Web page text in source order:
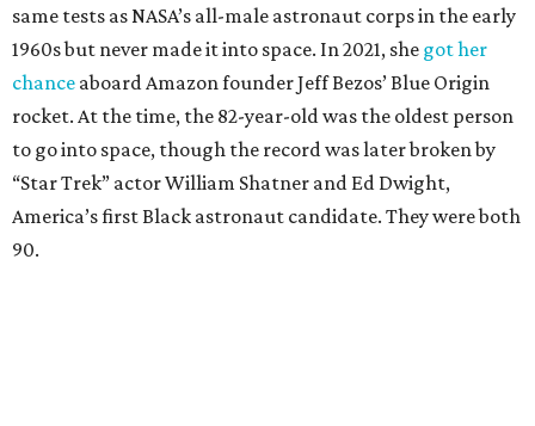
same tests as NASA’s all-male astronaut corps in the early
1960s but never made it into space. In 2021, she got her
chance aboard Amazon founder Jeff Bezos’ Blue Origin
rocket. At the time, the 82-year-old was the oldest person
to go into space, though the record was later broken by
“Star Trek” actor William Shatner and Ed Dwight,
America’s first Black astronaut candidate. They were both
90.